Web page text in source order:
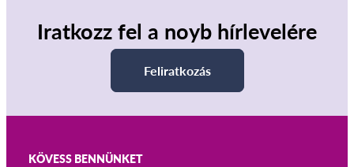
Iratkozz fel a noyb hírlevelére
Feliratkozás
KÖVESS BENNÜNKET